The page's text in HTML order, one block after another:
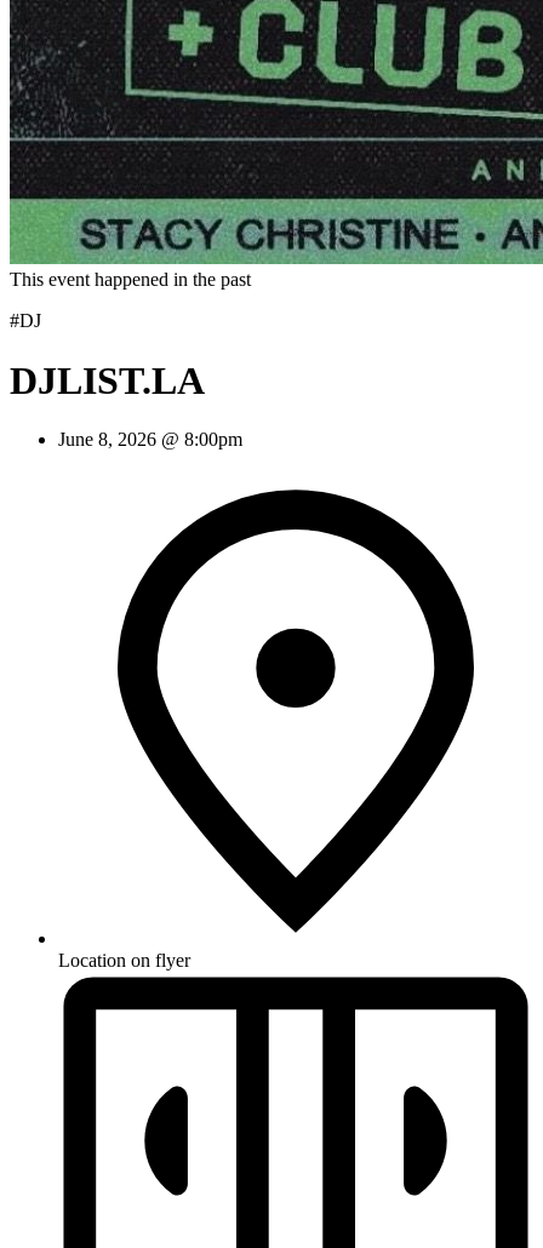
This event happened in the past
#DJ
DJLIST.LA
June 8, 2026 @ 8:00pm
Location on flyer